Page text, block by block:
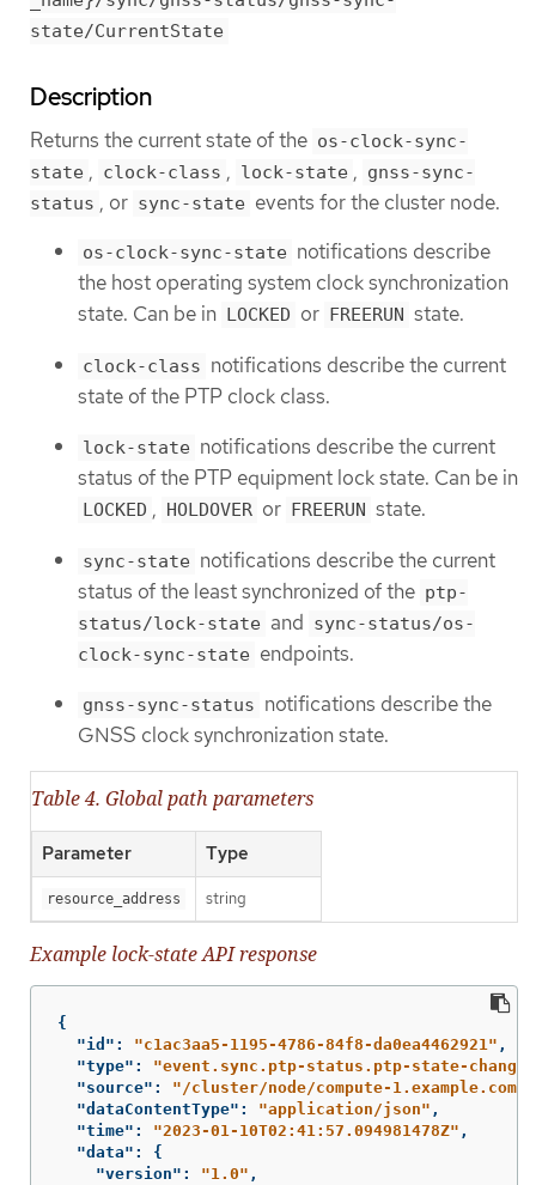
state/CurrentState
Description
Returns the current state of the os-clock-sync-
state , clock-class , lock-state , gnss-sync-
status , or sync-state events for the cluster node.
os-clock-sync-state notifications describe
the host operating system clock synchronization
state. Can be in LOCKED or FREERUN state.
clock-class notifications describe the current
state of the PTP clock class.
lock-state notifications describe the current
status of the PTP equipment lock state. Can be in
LOCKED , HOLDOVER or FREERUN state.
sync-state notifications describe the current
status of the least synchronized of the ptp-
status/lock-state and sync-status/os-
clock-sync-state endpoints.
gnss-sync-status notifications describe the
GNSS clock synchronization state.
Table 4. Global path parameters
Parameter Type
resource_address string
Example lock-state API response
{
"id" : "c1ac3aa5-1195-4786-84f8-da0ea4462921" ,
"type" :
"event.sync.ptp-status.ptp-state-change"
"source" :
"/cluster/node/compute-
"dataContentType" : "application/json" ,
"time" : "2023-01-10T02:41:57.094981478Z" ,
"data" :
{
"version" : "1.0" ,